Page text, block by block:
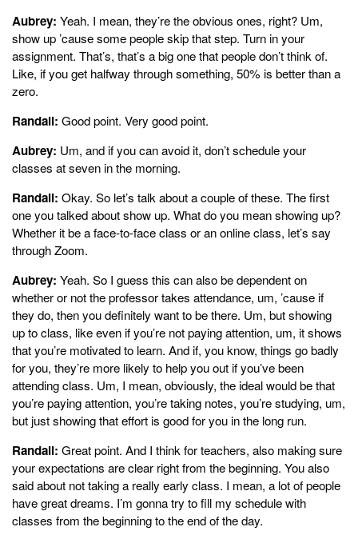
Aubrey: Yeah. I mean, they’re the obvious ones, right? Um,
show up ’cause some people skip that step. Turn in your
assignment. That’s, that’s a big one that people don’t think of.
Like, if you get halfway through something, 50% is better than a
zero.
Randall: Good point. Very good point.
Aubrey: Um, and if you can avoid it, don’t schedule your
classes at seven in the morning.
Randall: Okay. So let’s talk about a couple of these. The first
one you talked about show up. What do you mean showing up?
Whether it be a face-to-face class or an online class, let’s say
through Zoom.
Aubrey: Yeah. So I guess this can also be dependent on
whether or not the professor takes attendance, um, ’cause if
they do, then you definitely want to be there. Um, but showing
up to class, like even if you’re not paying attention, um, it shows
that you’re motivated to learn. And if, you know, things go badly
for you, they’re more likely to help you out if you’ve been
attending class. Um, I mean, obviously, the ideal would be that
you’re paying attention, you’re taking notes, you’re studying, um,
but just showing that effort is good for you in the long run.
Randall: Great point. And I think for teachers, also making sure
your expectations are clear right from the beginning. You also
said about not taking a really early class. I mean, a lot of people
have great dreams. I’m gonna try to fill my schedule with
classes from the beginning to the end of the day.